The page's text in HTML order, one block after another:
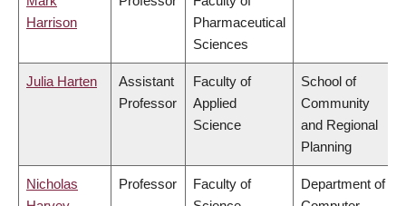
Harrison
Pharmaceutical
Sciences
Julia Harten
Assistant
Professor
Faculty of
Applied
Science
School of
Community
and Regional
Planning
Nicholas
Professor
Faculty of
Department of